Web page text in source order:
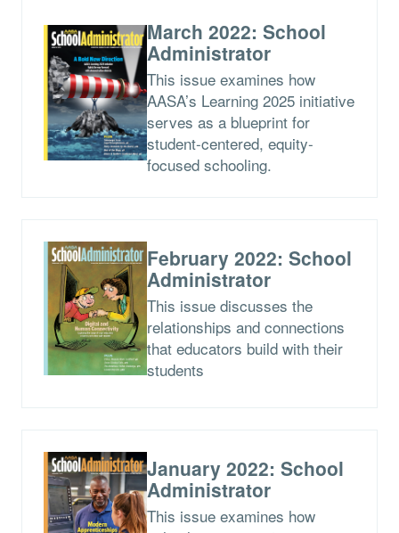
March 2022: School
Administrator
This issue examines how
AASA’s Learning 2025 initiative
serves as a blueprint for
student-centered, equity-
focused schooling.
February 2022: School
Administrator
This issue discusses the
relationships and connections
that educators build with their
students
January 2022: School
Administrator
This issue examines how